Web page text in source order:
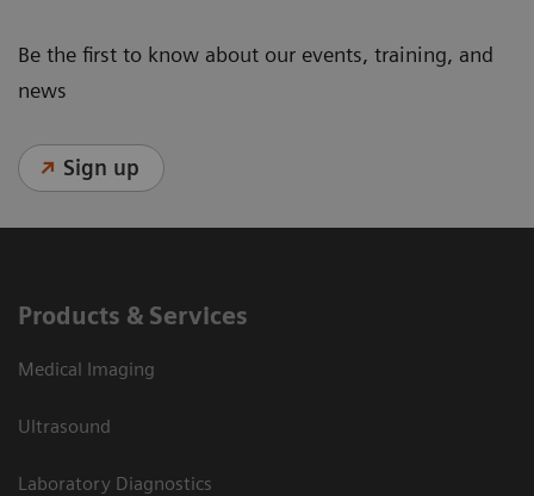
Be the first to know about our events, training, and
news
Sign up
Products & Services
Medical Imaging
Ultrasound
Laboratory Diagnostics